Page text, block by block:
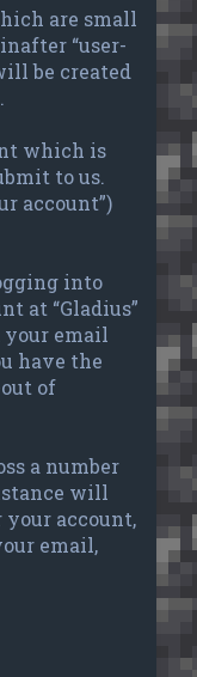
are small
“user-
be created
which is
to us.
account”)
into
at “Gladius”
email
have the
of
a number
will
account,
email,